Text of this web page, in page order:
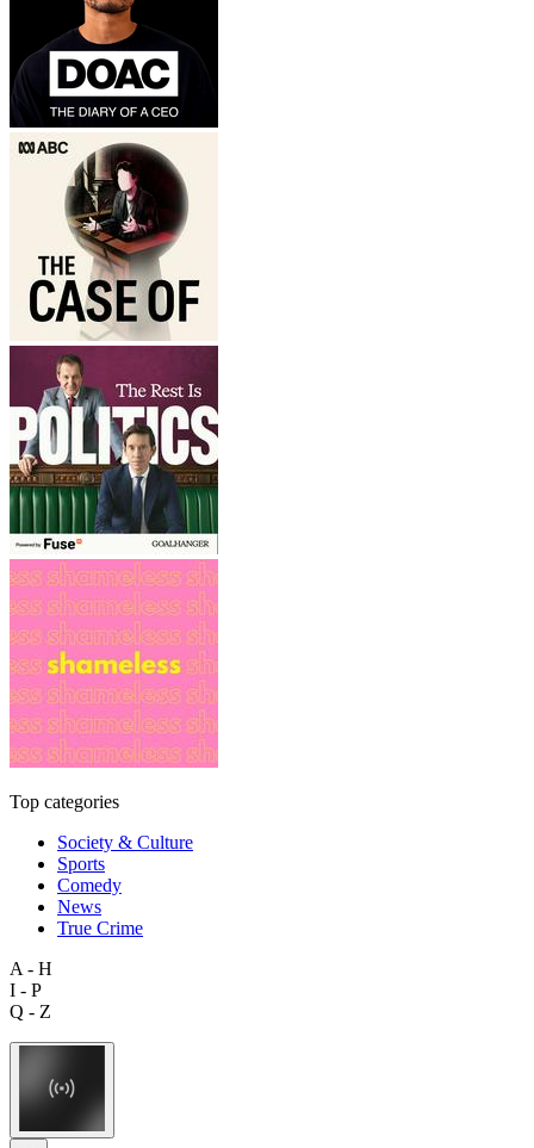
Top categories
Society & Culture
Sports
Comedy
News
True Crime
A - H
I - P
Q - Z